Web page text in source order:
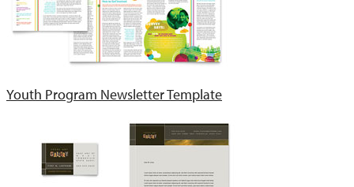
Youth Program Newsletter Template